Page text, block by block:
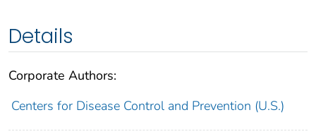
Details
Corporate Authors:
Centers for Disease Control and Prevention (U.S.)